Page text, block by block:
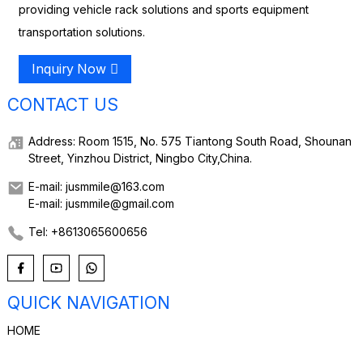
providing vehicle rack solutions and sports equipment
transportation solutions.
Inquiry Now
CONTACT US
Address: Room 1515, No. 575 Tiantong South Road, Shounan
Street, Yinzhou District, Ningbo City,China.
E-mail: jusmmile@163.com
E-mail: jusmmile@gmail.com
Tel: +8613065600656
QUICK NAVIGATION
HOME